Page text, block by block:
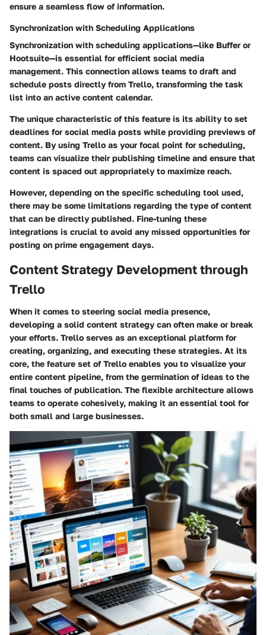
ensure a seamless flow of information.
Synchronization with Scheduling Applications
Synchronization with scheduling applications—like Buffer or
Hootsuite—is essential for efficient social media
management. This connection allows teams to draft and
schedule posts directly from Trello, transforming the task
list into an active content calendar.
The unique characteristic of this feature is its ability to set
deadlines for social media posts while providing previews of
content. By using Trello as your focal point for scheduling,
teams can visualize their publishing timeline and ensure that
content is spaced out appropriately to maximize reach.
However, depending on the specific scheduling tool used,
there may be some limitations regarding the type of content
that can be directly published. Fine-tuning these
integrations is crucial to avoid any missed opportunities for
posting on prime engagement days.
Content Strategy Development through
Trello
When it comes to steering social media presence,
developing a solid content strategy can often make or break
your efforts. Trello serves as an exceptional platform for
creating, organizing, and executing these strategies. At its
core, the feature set of Trello enables you to visualize your
entire content pipeline, from the germination of ideas to the
final touches of publication. The flexible architecture allows
teams to operate cohesively, making it an essential tool for
both small and large businesses.